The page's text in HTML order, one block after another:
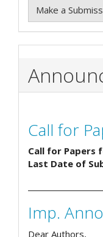
Make a
Call for
Call for Papers
Last Date of
Imp.
Dear Authors,